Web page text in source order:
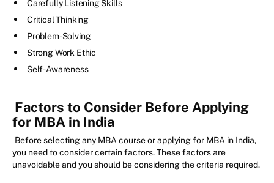
Carefully Listening Skills
Critical Thinking
Problem-Solving
Strong Work Ethic
Self-Awareness
Factors to Consider Before Applying
for MBA in India
Before selecting any MBA course or applying for MBA in India,
you need to consider certain factors. These factors are
unavoidable and you should be considering the criteria required.